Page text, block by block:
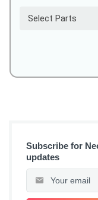
Select Parts
Subscribe for
updates